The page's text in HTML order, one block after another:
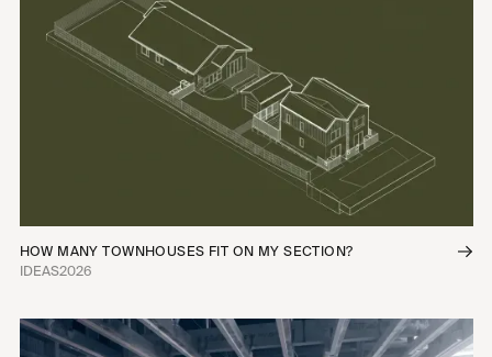
HOW MANY TOWNHOUSES FIT ON MY SECTION?
IDEAS2026